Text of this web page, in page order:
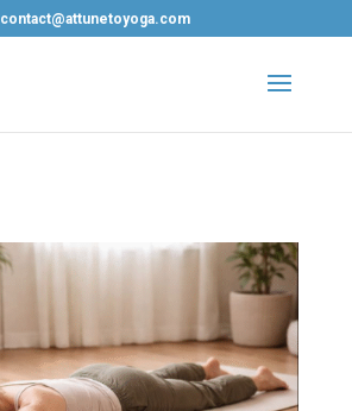
contact@attunetoyoga.com